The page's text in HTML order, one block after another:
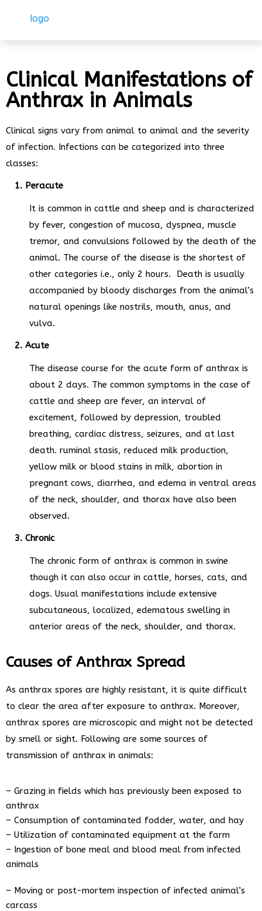
Clinical Manifestations of
Anthrax in Animals
Clinical signs vary from animal to animal and the severity
of infection. Infections can be categorized into three
classes:
1. Peracute
It is common in cattle and sheep and is characterized
by fever, congestion of mucosa, dyspnea, muscle
tremor, and convulsions followed by the death of the
animal. The course of the disease is the shortest of
other categories i.e., only 2 hours. Death is usually
accompanied by bloody discharges from the animal’s
natural openings like nostrils, mouth, anus, and
vulva.
2. Acute
The disease course for the acute form of anthrax is
about 2 days. The common symptoms in the case of
cattle and sheep are fever, an interval of
excitement, followed by depression, troubled
breathing, cardiac distress, seizures, and at last
death. ruminal stasis, reduced milk production,
yellow milk or blood stains in milk, abortion in
pregnant cows, diarrhea, and edema in ventral areas
of the neck, shoulder, and thorax have also been
observed.
3. Chronic
The chronic form of anthrax is common in swine
though it can also occur in cattle, horses, cats, and
dogs. Usual manifestations include extensive
subcutaneous, localized, edematous swelling in
anterior areas of the neck, shoulder, and thorax.
Causes of Anthrax Spread
As anthrax spores are highly resistant, it is quite difficult
to clear the area after exposure to anthrax. Moreover,
anthrax spores are microscopic and might not be detected
by smell or sight. Following are some sources of
transmission of anthrax in animals:
– Grazing in fields which has previously been exposed to
anthrax
– Consumption of contaminated fodder, water, and hay
– Utilization of contaminated equipment at the farm
– Ingestion of bone meal and blood meal from infected
animals
– Moving or post-mortem inspection of infected animal’s
carcass